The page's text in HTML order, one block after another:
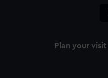
Plan your visit